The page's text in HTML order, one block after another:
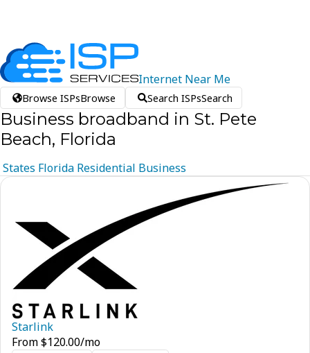
Internet Near Me
Browse ISPsBrowse Search ISPsSearch
Business broadband in St. Pete
Beach, Florida
States Florida Residential Business
Starlink
From$120.00/mo